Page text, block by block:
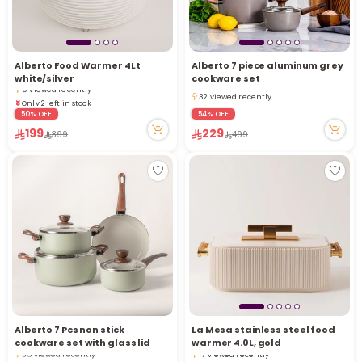
Alberto Food Warmer 4Lt
white/silver
2 sold recently
9 viewed recently
Only 2 left in stock
2 sold recently
50% OFF
199 399
Alberto 7 piece aluminum grey
cookware set
32 viewed recently
32 viewed recently
54% OFF
229 499
Alberto 7 Pcs non stick
cookware set with glass lid
3 sold recently
35 viewed recently
La Mesa stainless steel food
warmer 4.0L, gold
Only 2 left in stock
17 viewed recently